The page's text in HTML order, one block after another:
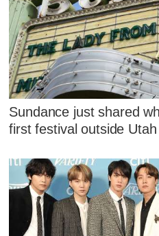
Sundance just shared
first festival outside Utah